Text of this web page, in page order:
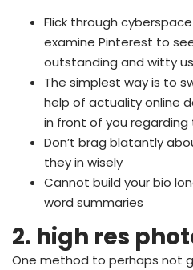
Flick through
examine Pinterest to
outstanding and witty
The simplest way is to
help of actuality online
in front of you
Don’t brag blatantly
they in wisely
Cannot build your bio
word summaries
2. high res
One method to perhaps not